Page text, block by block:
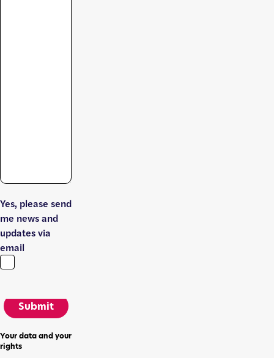
Yes, please send
me news and
updates via
email
Submit
Your data and your
rights